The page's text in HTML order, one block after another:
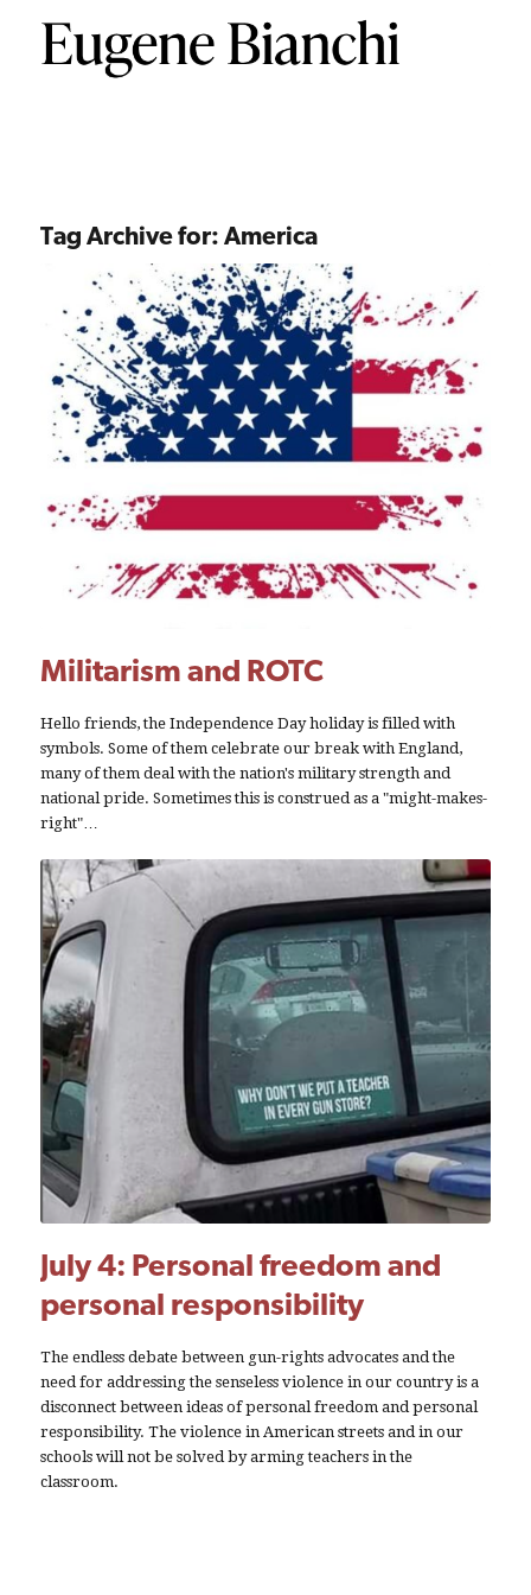
Tag Archive for: America
Militarism and ROTC
Hello friends, the Independence Day holiday is filled with
symbols. Some of them celebrate our break with England,
many of them deal with the nation's military strength and
national pride. Sometimes this is construed as a "might-makes-
right"…
July 4: Personal freedom and
personal responsibility
The endless debate between gun-rights advocates and the
need for addressing the senseless violence in our country is a
disconnect between ideas of personal freedom and personal
responsibility. The violence in American streets and in our
schools will not be solved by arming teachers in the
classroom.